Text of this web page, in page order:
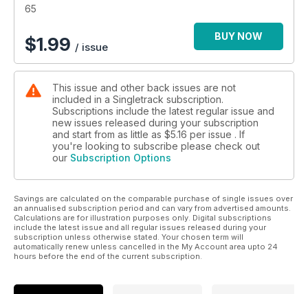
65
$1.99 / issue
BUY NOW
This issue and other back issues are not
included in a Singletrack subscription.
Subscriptions include the latest regular issue and
new issues released during your subscription
and start from as little as $5.16 per issue . If
you're looking to subscribe please check out
our Subscription Options
Savings are calculated on the comparable purchase of single issues over
an annualised subscription period and can vary from advertised amounts.
Calculations are for illustration purposes only. Digital subscriptions
include the latest issue and all regular issues released during your
subscription unless otherwise stated. Your chosen term will
automatically renew unless cancelled in the My Account area upto 24
hours before the end of the current subscription.